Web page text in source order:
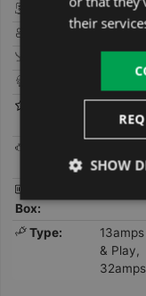
3
Stereo
Speed
Box:
Type:
& Play,
32amps
their
SHOW